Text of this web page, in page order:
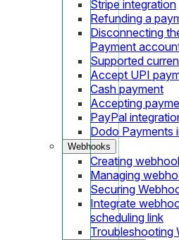
Stripe integration
Refunding a
Disconnecting
Payment
Supported
Accept UPI
Cash payment
Accepting
PayPal
Dodo Payments
Webhooks
Creating
Managing
Securing
Integrate
scheduling link
Troubleshooting